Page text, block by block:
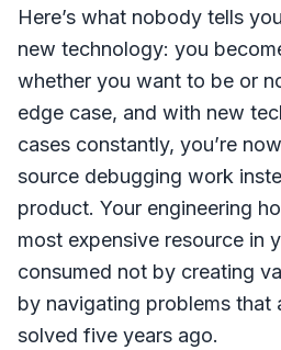
Here’s what nobody tells
new technology: you
whether you want to be or
edge case, and with new
cases constantly, you’re
source debugging work
product. Your engineering
most expensive resource in
consumed not by creating
by navigating problems that
solved five years ago.